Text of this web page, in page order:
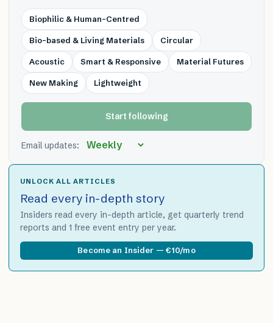
Biophilic & Human-Centred
Bio-based & Living Materials Circular
Acoustic Smart & Responsive Material Futures
New Making Lightweight
Start following
Email updates:
UNLOCK ALL ARTICLES
Read every in-depth story
Insiders read every in-depth article, get quarterly trend
reports and 1 free event entry per year.
Become an Insider — €10/mo